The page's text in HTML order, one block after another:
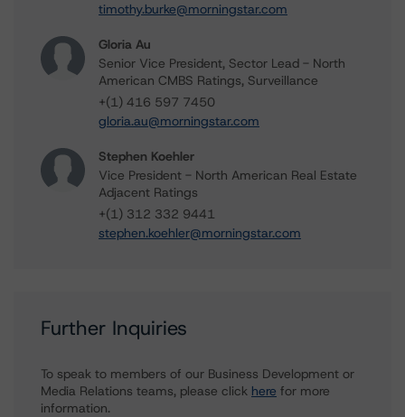
timothy.burke@morningstar.com
Gloria Au
Senior Vice President, Sector Lead - North
American CMBS Ratings, Surveillance
+(1) 416 597 7450
gloria.au@morningstar.com
Stephen Koehler
Vice President - North American Real Estate
Adjacent Ratings
+(1) 312 332 9441
stephen.koehler@morningstar.com
Further Inquiries
To speak to members of our Business Development or
Media Relations teams, please click here for more
information.